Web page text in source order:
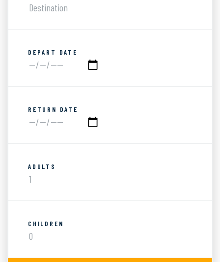
DEPART DATE
RETURN DATE
ADULTS
CHILDREN